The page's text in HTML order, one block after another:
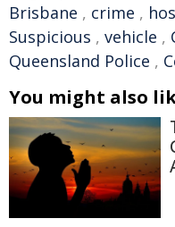
Brisbane , crime ,
Suspicious , vehicle ,
Queensland Police ,
You might also